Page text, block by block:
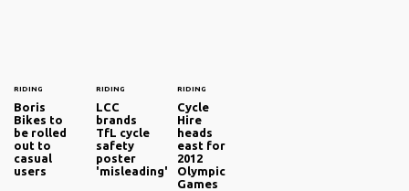
RIDING
Boris
Bikes to
be rolled
out to
casual
users
RIDING
LCC
brands
TfL cycle
safety
poster
'misleading'
RIDING
Cycle
Hire
heads
east for
2012
Olympic
Games